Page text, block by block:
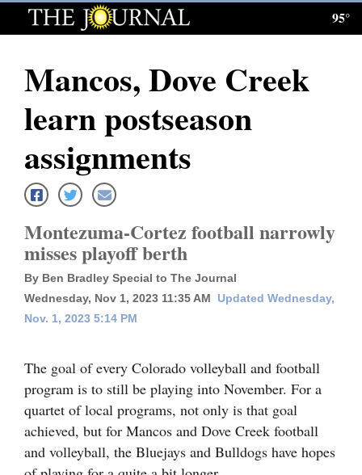
Log
Subscribe
News
Local News
Cortez
Dolores
Mancos
95°
Mancos, Dove Creek
learn postseason
assignments
Montezuma-Cortez football narrowly
misses playoff berth
By Ben Bradley Special to The Journal
Wednesday, Nov 1, 2023 11:35 AM
Updated Wednesday,
Nov. 1, 2023 5:14 PM
The goal of every Colorado volleyball and football
program is to still be playing into November. For a
quartet of local programs, not only is that goal
achieved, but for Mancos and Dove Creek football
and volleyball, the Bluejays and Bulldogs have hopes